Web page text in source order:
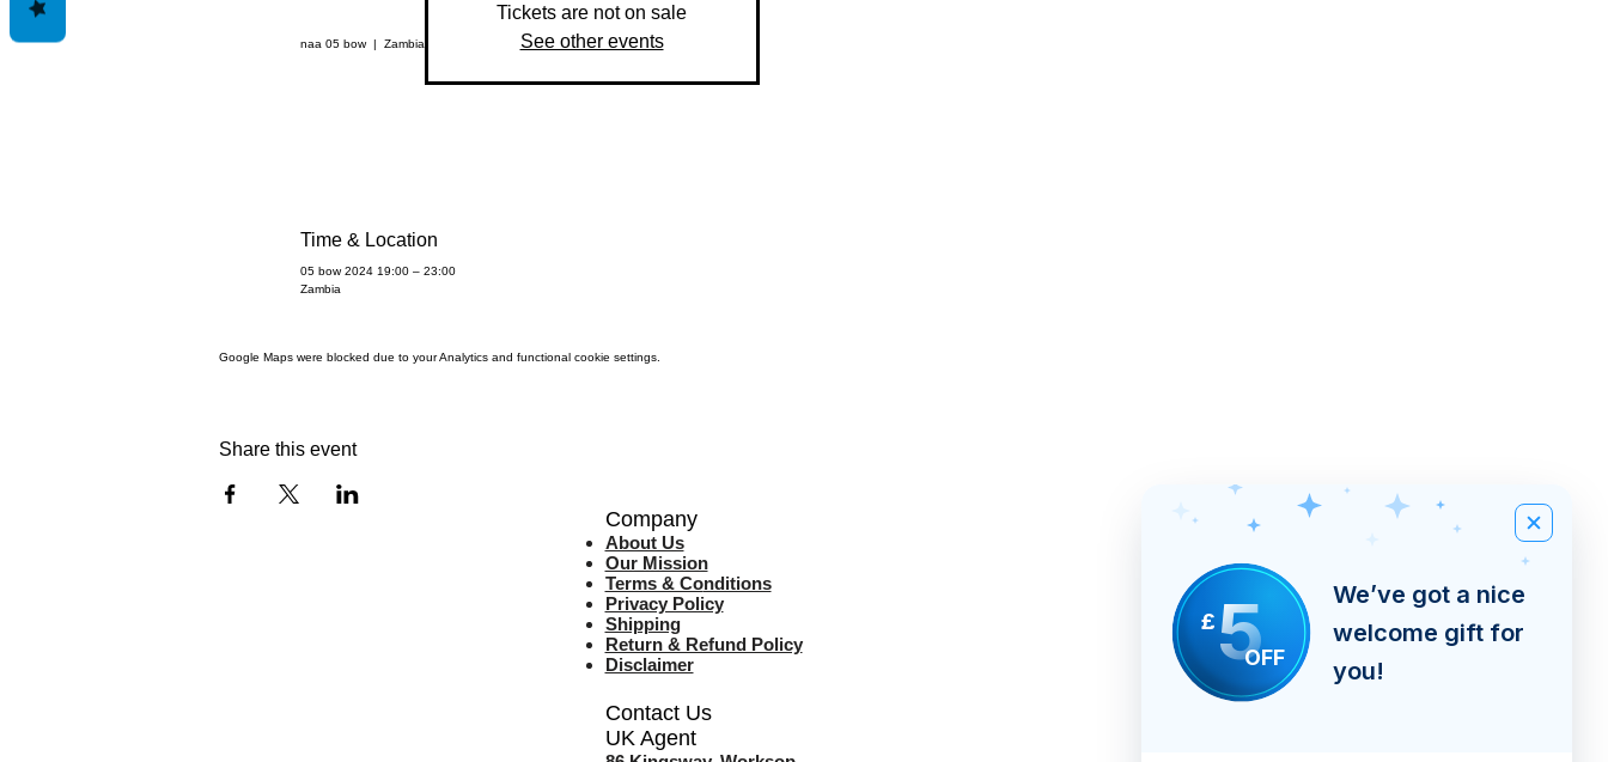
£5OFF
We’ve got a nice
welcome gift for
you!
naa 05 bow
  |
Zambia
Tickets are not on sale
See other events
Time & Location
05 bow 2024 19:00 – 23:00
Zambia
Google Maps were blocked due to your Analytics and functional cookie settings.
Share this event
Company
About Us
Our Mission
Terms & Conditions
Privacy Policy
Shipping
Return & Refund Policy
Disclaimer
Contact Us
UK Agent